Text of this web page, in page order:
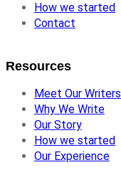
How we started
Contact
Resources
Meet Our Writers
Why We Write
Our Story
How we started
Our Experience